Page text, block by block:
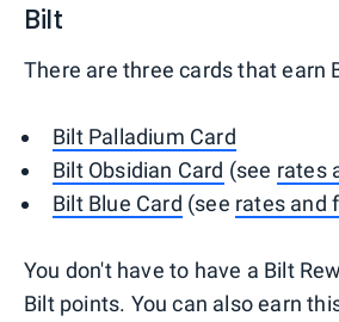
Bilt
There are three cards that earn
Bilt Palladium Card
Bilt Obsidian Card (see rates
Bilt Blue Card (see rates and
You don't have to have a Bilt
Bilt points. You can also earn